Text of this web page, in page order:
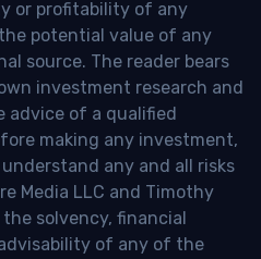
or profitability of any
potential value of any
source. The reader bears
investment research and
advice of a qualified
making any investment,
any and all risks
Media LLC and Timothy
solvency, financial
of any of the